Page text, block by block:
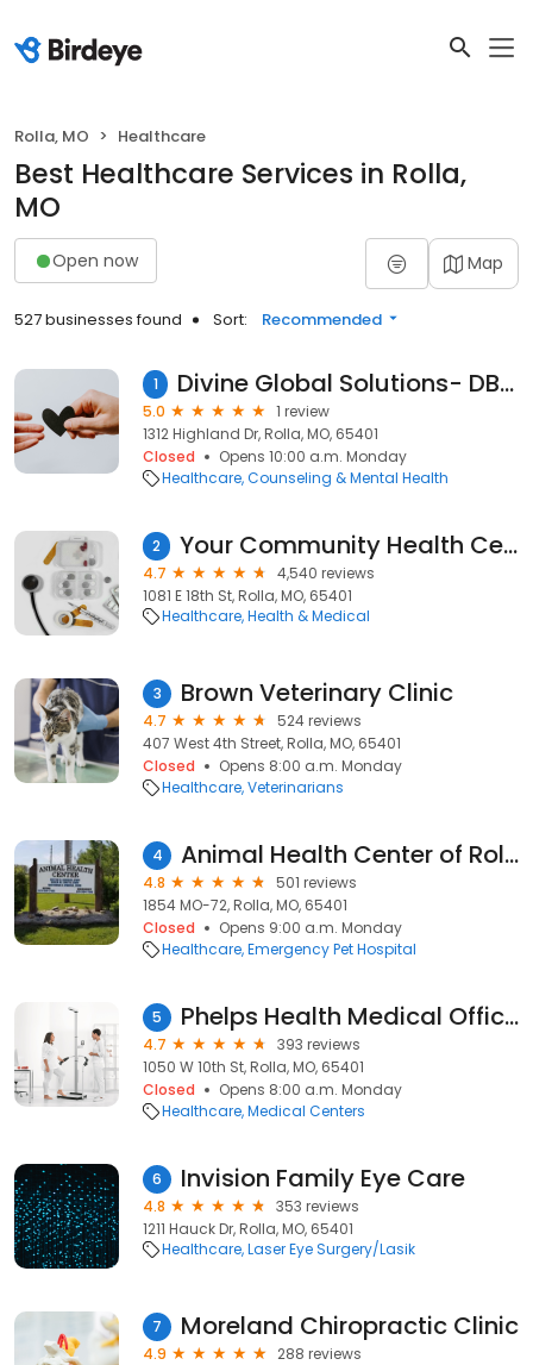
Rolla, MO Healthcare
Best Healthcare Services in Rolla,
MO
Open now Map
527 businesses found Sort: Recommended
1 Divine Global Solutions- DBA: Ourrecovery2
5.0
1 review
1312 Highland Dr, Rolla, MO, 65401
Closed
Opens 10:00 a.m. Monday
Healthcare Counseling & Mental Health
2 Your Community Health Center
4.7
4,540 reviews
1081 E 18th St, Rolla, MO, 65401
Healthcare Health & Medical
3 Brown Veterinary Clinic
4.7
524 reviews
407 West 4th Street, Rolla, MO, 65401
Closed
Opens 8:00 a.m. Monday
Healthcare Veterinarians
4 Animal Health Center of Rolla
4.8
501 reviews
1854 MO-72, Rolla, MO, 65401
Closed
Opens 9:00 a.m. Monday
Healthcare Emergency Pet Hospital
5 Phelps Health Medical Office Building
4.7
393 reviews
1050 W 10th St, Rolla, MO, 65401
Closed
Opens 8:00 a.m. Monday
Healthcare Medical Centers
6 Invision Family Eye Care
4.8
353 reviews
1211 Hauck Dr, Rolla, MO, 65401
Healthcare Laser Eye Surgery/Lasik
7 Moreland Chiropractic Clinic
4.9
288 reviews